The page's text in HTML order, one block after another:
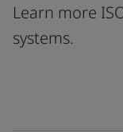
Learn more
systems.